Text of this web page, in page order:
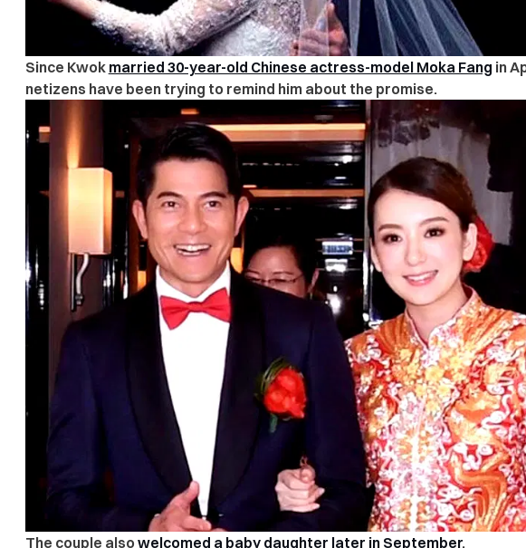
Since Kwok married 30-year-old Chinese actress-model Moka Fang in
netizens have been trying to remind him about the promise.
The couple also welcomed a baby daughter later in September.